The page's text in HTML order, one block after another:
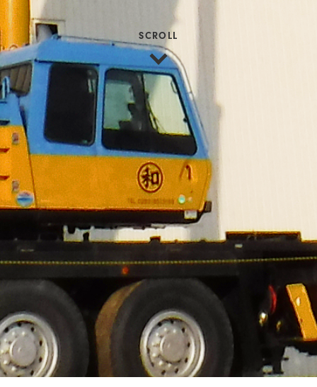
SCROLL